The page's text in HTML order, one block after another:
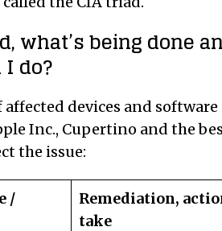
what’s being done
do?
devices and software
Inc., Cupertino and the
the issue:
/
Remediation,
take